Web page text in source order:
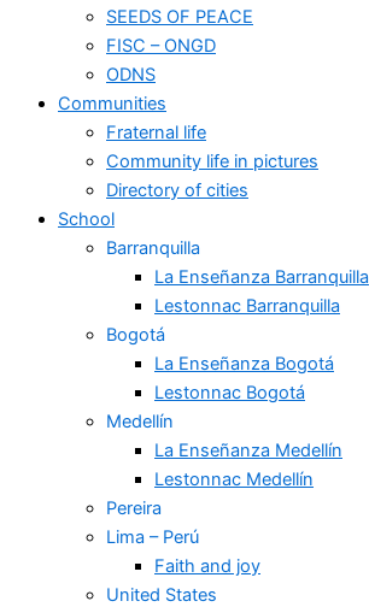
SEEDS OF PEACE
FISC – ONGD
ODNS
Communities
Fraternal life
Community life in pictures
Directory of cities
School
Barranquilla
La Enseñanza Barranquilla
Lestonnac Barranquilla
Bogotá
La Enseñanza Bogotá
Lestonnac Bogotá
Medellín
La Enseñanza Medellín
Lestonnac Medellín
Pereira
Lima – Perú
Faith and joy
United States